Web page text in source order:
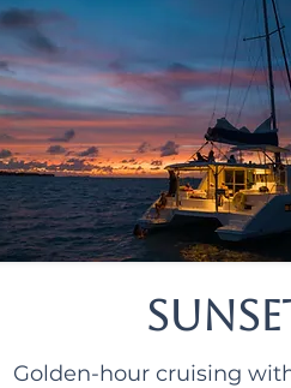
Golden-hour cruising